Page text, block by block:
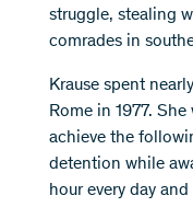
struggle, stealing
comrades in
Krause spent
Rome in 1977.
achieve the
detention while
hour every day